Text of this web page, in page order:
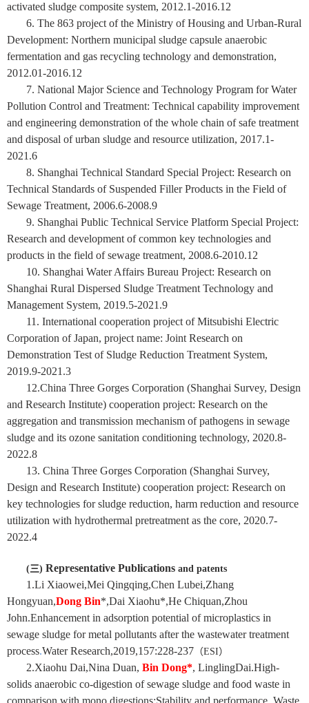
activated sludge composite system, 2012.1-2016.12
6. The 863 project of the Ministry of Housing and Urban-Rural
Development: Northern municipal sludge capsule anaerobic
fermentation and gas recycling technology and demonstration,
2012.01-2016.12
7. National Major Science and Technology Program for Water
Pollution Control and Treatment: Technical capability improvement
and engineering demonstration of the whole chain of safe treatment
and disposal of urban sludge and resource utilization, 2017.1-
2021.6
8. Shanghai Technical Standard Special Project: Research on
Technical Standards of Suspended Filler Products in the Field of
Sewage Treatment, 2006.6-2008.9
9. Shanghai Public Technical Service Platform Special Project:
Research and development of common key technologies and
products in the field of sewage treatment, 2008.6-2010.12
10. Shanghai Water Affairs Bureau Project: Research on
Shanghai Rural Dispersed Sludge Treatment Technology and
Management System, 2019.5-2021.9
11. International cooperation project of Mitsubishi Electric
Corporation of Japan, project name: Joint Research on
Demonstration Test of Sludge Reduction Treatment System,
2019.9-2021.3
12.China Three Gorges Corporation (Shanghai Survey, Design
and Research Institute) cooperation project: Research on the
aggregation and transmission mechanism of pathogens in sewage
sludge and its ozone sanitation conditioning technology, 2020.8-
2022.8
13. China Three Gorges Corporation (Shanghai Survey,
Design and Research Institute) cooperation project: Research on
key technologies for sludge reduction, harm reduction and resource
utilization with hydrothermal pretreatment as the core, 2020.7-
2022.4
(三) Representative Publications and patents
1.Li Xiaowei,Mei Qingqing,Chen Lubei,Zhang
Hongyuan,Dong Bin*,Dai Xiaohu*,He Chiquan,Zhou
John.Enhancement in adsorption potential of microplastics in
sewage sludge for metal pollutants after the wastewater treatment
process.Water Research,2019,157:228-237 （ESI）
2.Xiaohu Dai,Nina Duan, Bin Dong*, LinglingDai.High-
solids anaerobic co-digestion of sewage sludge and food waste in
comparison with mono digestions:Stability and performance. Waste